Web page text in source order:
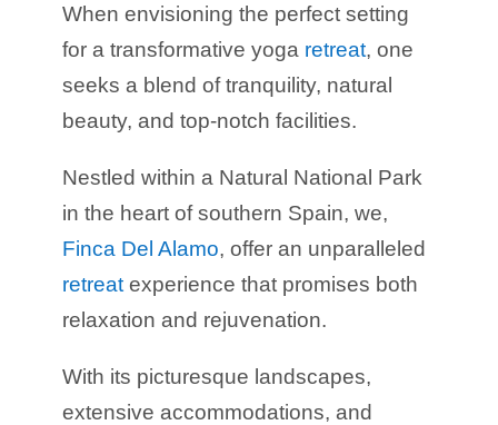
When envisioning the perfect setting
for a transformative yoga retreat, one
seeks a blend of tranquility, natural
beauty, and top-notch facilities.
Nestled within a Natural National Park
in the heart of southern Spain, we,
Finca Del Alamo, offer an unparalleled
retreat experience that promises both
relaxation and rejuvenation.
With its picturesque landscapes,
extensive accommodations, and